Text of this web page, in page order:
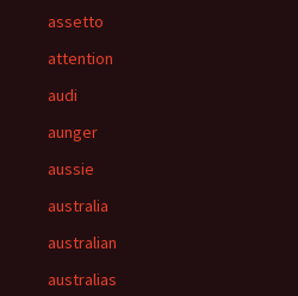
assetto
attention
audi
aunger
aussie
australia
australian
australias